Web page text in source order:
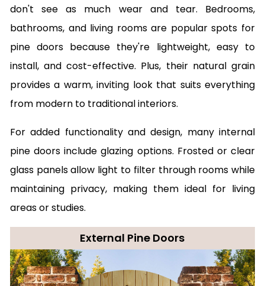
don't see as much wear and tear. Bedrooms,
bathrooms, and living rooms are popular spots for
pine doors because they're lightweight, easy to
install, and cost-effective. Plus, their natural grain
provides a warm, inviting look that suits everything
from modern to traditional interiors.
For added functionality and design, many internal
pine doors include glazing options. Frosted or clear
glass panels allow light to filter through rooms while
maintaining privacy, making them ideal for living
areas or studies.
External Pine Doors